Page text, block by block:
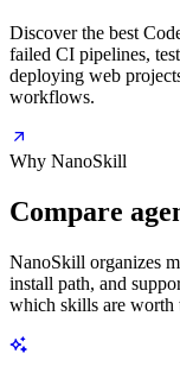
Discover the best
failed CI pipelines,
deploying web
workflows.
Why NanoSkill
Compare
NanoSkill organizes
install path, and
which skills are worth